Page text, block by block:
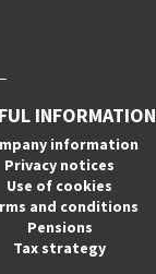
INFORMATION
information
Privacy notices
Use of cookies
and conditions
Pensions
Tax strategy